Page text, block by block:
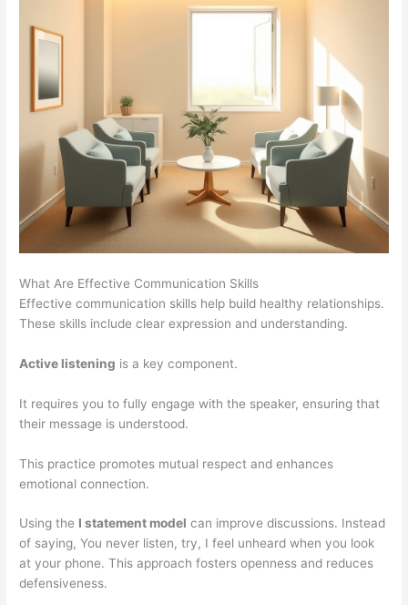
What Are Effective Communication Skills
Effective communication skills help build healthy relationships.
These skills include clear expression and understanding.
Active listening is a key component.
It requires you to fully engage with the speaker, ensuring that
their message is understood.
This practice promotes mutual respect and enhances
emotional connection.
Using the I statement model can improve discussions. Instead
of saying, You never listen, try, I feel unheard when you look
at your phone. This approach fosters openness and reduces
defensiveness.